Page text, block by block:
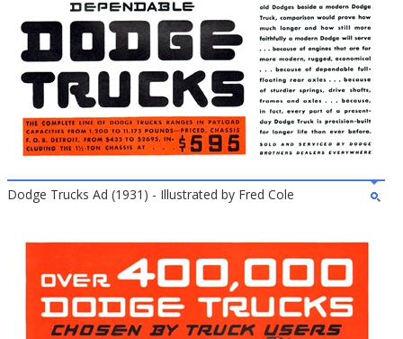
Dodge Trucks Ad (1931) - Illustrated by Fred Cole